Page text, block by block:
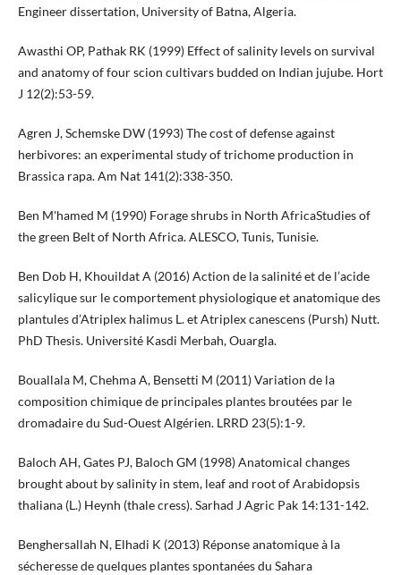
Engineer dissertation, University of Batna, Algeria.
Awasthi OP, Pathak RK (1999) Effect of salinity levels on survival
and anatomy of four scion cultivars budded on Indian jujube. Hort
J 12(2):53-59.
Agren J, Schemske DW (1993) The cost of defense against
herbivores: an experimental study of trichome production in
Brassica rapa. Am Nat 141(2):338-350.
Ben M'hamed M (1990) Forage shrubs in North AfricaStudies of
the green Belt of North Africa. ALESCO, Tunis, Tunisie.
Ben Dob H, Khouildat A (2016) Action de la salinité et de l’acide
salicylique sur le comportement physiologique et anatomique des
plantules d’Atriplex halimus L. et Atriplex canescens (Pursh) Nutt.
PhD Thesis. Université Kasdi Merbah, Ouargla.
Bouallala M, Chehma A, Bensetti M (2011) Variation de la
composition chimique de principales plantes broutées par le
dromadaire du Sud-Ouest Algérien. LRRD 23(5):1-9.
Baloch AH, Gates PJ, Baloch GM (1998) Anatomical changes
brought about by salinity in stem, leaf and root of Arabidopsis
thaliana (L.) Heynh (thale cress). Sarhad J Agric Pak 14:131-142.
Benghersallah N, Elhadi K (2013) Réponse anatomique à la
sécheresse de quelques plantes spontanées du Sahara